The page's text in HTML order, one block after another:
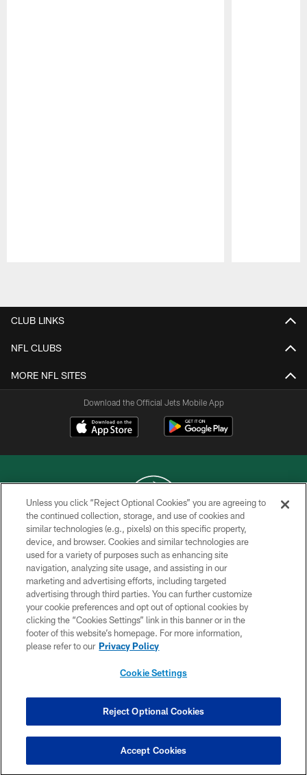
CLUB LINKS
NFL CLUBS
MORE NFL SITES
Download the Official Jets Mobile App
COPYRIGHT © 2026 NEW YORK JETS
PRIVACY POLICY
ACCESSIBILITY
CONTACT US
TERMS OF USE
SITE MAP
COOKIE SETTINGS
Unless you click “Reject Optional Cookies” you are agreeing to
the continued collection, storage, and use of cookies and
similar technologies (e.g., pixels) on this specific property,
device, and browser. Cookies and similar technologies are
used for a variety of purposes such as enhancing site
navigation, analyzing site usage, and assisting in our
marketing and advertising efforts, including targeted
advertising through third parties. You can further customize
your cookie preferences and opt out of optional cookies by
clicking the “Cookies Settings” link in this banner or in the
footer of this website’s homepage. For more information,
please refer to our Privacy Policy
Cookie Settings
Reject Optional Cookies
Accept Cookies